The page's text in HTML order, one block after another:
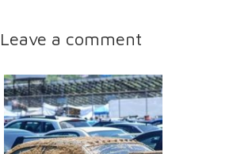
Leave a comment